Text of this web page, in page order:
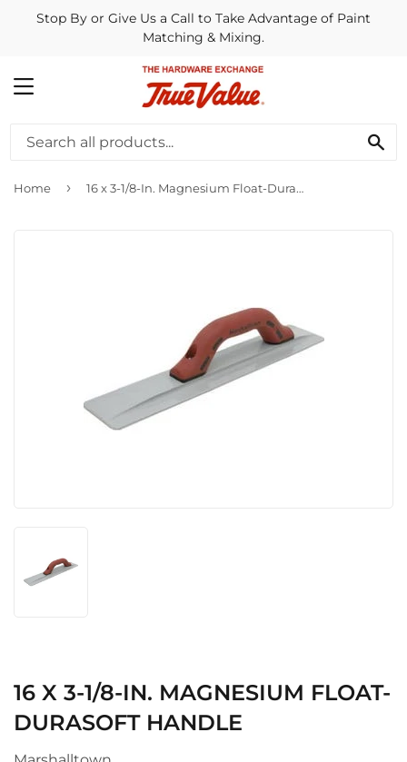
Stop By or Give Us a Call to Take Advantage of Paint
Matching & Mixing.
MENU
Home › 16 x 3-1/8-In. Magnesium Float-DuraSoft Handle
16 X 3-1/8-IN. MAGNESIUM FLOAT-
DURASOFT HANDLE